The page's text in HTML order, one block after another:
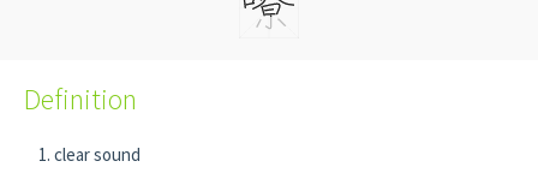
Definition
clear sound